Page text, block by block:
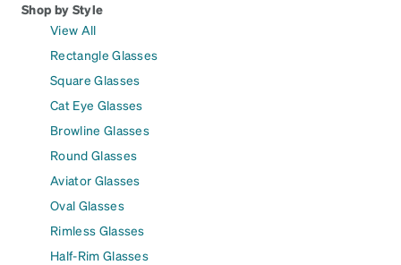
Shop by Style
View All
Rectangle Glasses
Square Glasses
Cat Eye Glasses
Browline Glasses
Round Glasses
Aviator Glasses
Oval Glasses
Rimless Glasses
Half-Rim Glasses